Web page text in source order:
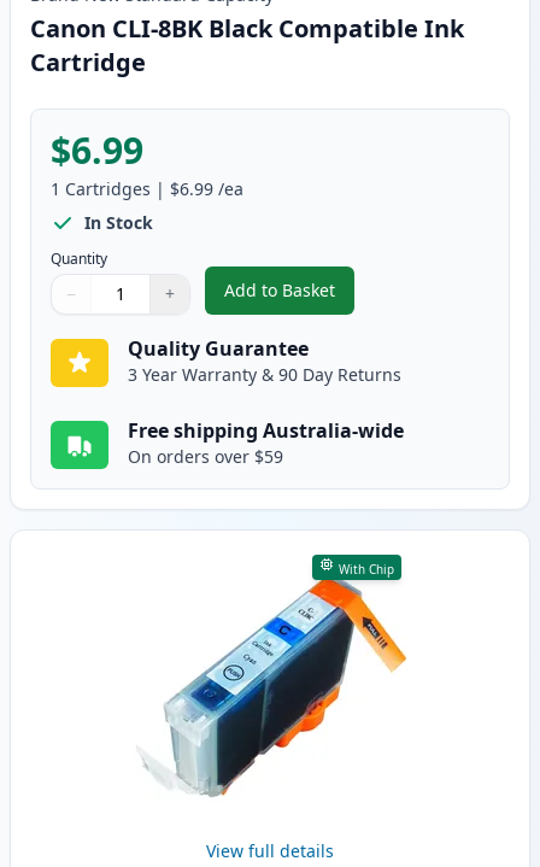
Canon CLI-8BK Black Compatible Ink
Cartridge
$6.99
1 Cartridges | $6.99 /ea
In Stock
Quantity
Quantity
Use buttons to adjust
− +
Quantity:
Add to Basket
,Canon CLI-8BK Black
Quality Guarantee
3 Year Warranty & 90 Day Returns
Free shipping Australia-wide
On orders over $59
With Chip
View full details